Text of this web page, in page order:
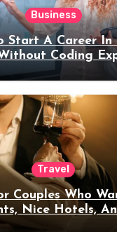
Business
Start A Career In
Coding
Travel
Couples Who
Nice Hotels,
Night Out